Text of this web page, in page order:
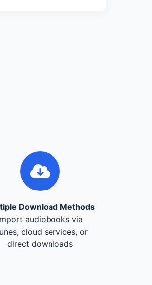
Download Methods
audiobooks via
cloud services, or
direct downloads